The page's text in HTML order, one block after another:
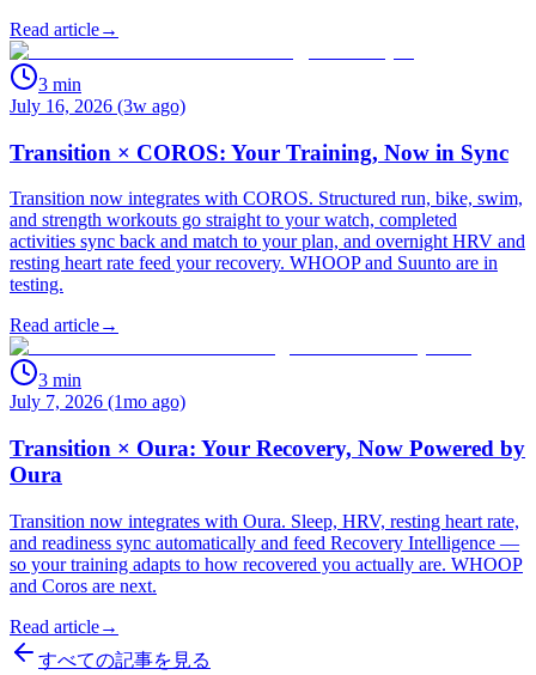
Read article→
3 min
July 16, 2026 (3w ago)
Transition × COROS: Your Training, Now in Sync
Transition now integrates with COROS. Structured run, bike, swim,
and strength workouts go straight to your watch, completed
activities sync back and match to your plan, and overnight HRV and
resting heart rate feed your recovery. WHOOP and Suunto are in
testing.
Read article→
3 min
July 7, 2026 (1mo ago)
Transition × Oura: Your Recovery, Now Powered by
Oura
Transition now integrates with Oura. Sleep, HRV, resting heart rate,
and readiness sync automatically and feed Recovery Intelligence —
so your training adapts to how recovered you actually are. WHOOP
and Coros are next.
Read article→
すべての記事を見る